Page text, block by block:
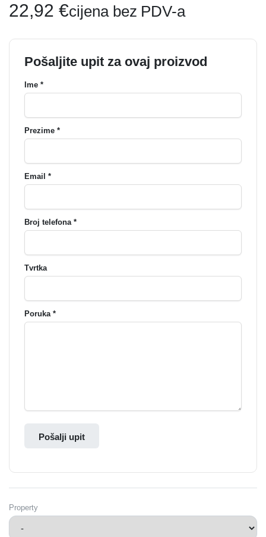
22,92 €cijena bez PDV-a
Pošaljite upit za ovaj proizvod
Ime *
Prezime *
Email *
Broj telefona *
Tvrtka
Poruka *
Pošalji upit
Property